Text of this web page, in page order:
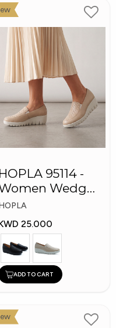
HOPLA 95114 -
Wedge
Shoes
25.000
ADD TO CART